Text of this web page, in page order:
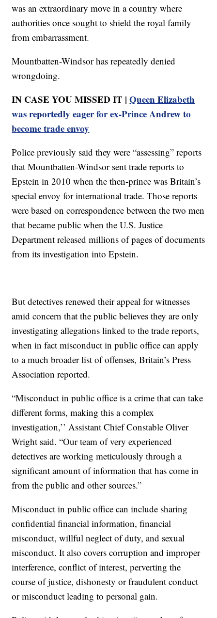
was an extraordinary move in a country where
authorities once sought to shield the royal family
from embarrassment.
Mountbatten-Windsor has repeatedly denied
wrongdoing.
IN CASE YOU MISSED IT |Queen Elizabeth
was reportedly eager for ex-Prince Andrew to
become trade envoy
Police previously said they were “assessing” reports
that Mountbatten-Windsor sent trade reports to
Epstein in 2010 when the then-prince was Britain’s
special envoy for international trade. Those reports
were based on correspondence between the two men
that became public when the U.S. Justice
Department released millions of pages of documents
from its investigation into Epstein.
But detectives renewed their appeal for witnesses
amid concern that the public believes they are only
investigating allegations linked to the trade reports,
when in fact misconduct in public office can apply
to a much broader list of offenses, Britain’s Press
Association reported.
“Misconduct in public office is a crime that can take
different forms, making this a complex
investigation,’’ Assistant Chief Constable Oliver
Wright said. “Our team of very experienced
detectives are working meticulously through a
significant amount of information that has come in
from the public and other sources.”
Misconduct in public office can include sharing
confidential financial information, financial
misconduct, willful neglect of duty, and sexual
misconduct. It also covers corruption and improper
interference, conflict of interest, perverting the
course of justice, dishonesty or fraudulent conduct
or misconduct leading to personal gain.